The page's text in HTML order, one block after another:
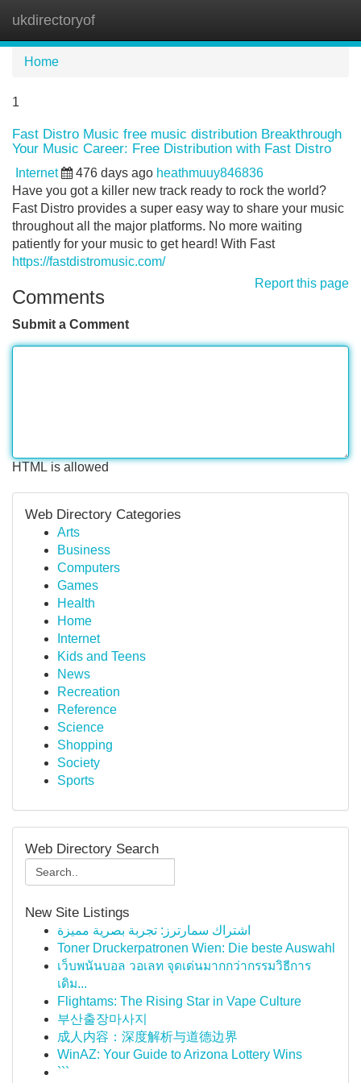
ukdirectoryof
Home
1
Fast Distro Music free music distribution Breakthrough
Your Music Career: Free Distribution with Fast Distro
Internet 476 days ago heathmuuy846836
Have you got a killer new track ready to rock the world?
Fast Distro provides a super easy way to share your music
throughout all the major platforms. No more waiting
patiently for your music to get heard! With Fast
https://fastdistromusic.com/
Report this page
Comments
Submit a Comment
HTML is allowed
Web Directory Categories
Arts
Business
Computers
Games
Health
Home
Internet
Kids and Teens
News
Recreation
Reference
Science
Shopping
Society
Sports
Web Directory Search
New Site Listings
اشتراك سمارترز: تجربة بصرية مميزة
Toner Druckerpatronen Wien: Die beste Auswahl
เว็บพนันบอล วอเลท จุดเด่นมากกว่ากรรมวิธีการ
เดิม...
Flightams: The Rising Star in Vape Culture
부산출장마사지
成人内容：深度解析与道德边界
WinAZ: Your Guide to Arizona Lottery Wins
```